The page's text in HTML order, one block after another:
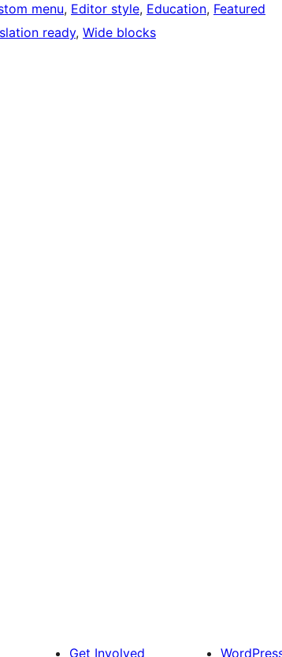
menu, Editor style, Education, Featured
ready, Wide blocks
Get Involved